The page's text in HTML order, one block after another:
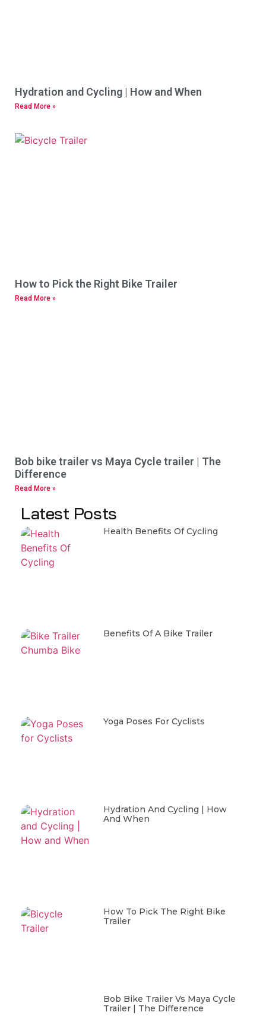
Hydration and Cycling | How and When
Read More »
How to Pick the Right Bike Trailer
Read More »
Bob bike trailer vs Maya Cycle trailer | The
Difference
Read More »
Latest Posts
Health Benefits Of Cycling
Benefits Of A Bike Trailer
Yoga Poses For Cyclists
Hydration And Cycling | How
And When
How To Pick The Right Bike
Trailer
Bob Bike Trailer Vs Maya Cycle
Trailer | The Difference